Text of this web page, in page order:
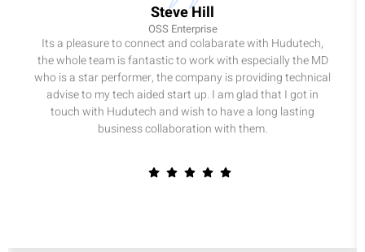
Steve Hill
OSS Enterprise
Its a pleasure to connect and colabarate with Hudutech,
the whole team is fantastic to work with especially the MD
who is a star performer, the company is providing technical
advise to my tech aided start up. I am glad that I got in
touch with Hudutech and wish to have a long lasting
business collaboration with them.